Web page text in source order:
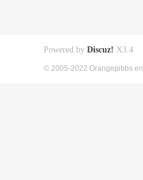
Powered by Discuz! X3.4
© 2005-2022 Orangepibbs en.